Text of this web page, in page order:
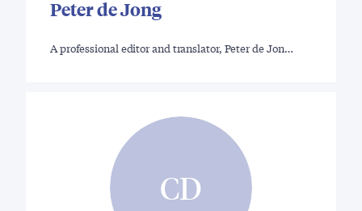
Peter de Jong
A professional editor and translator, Peter de Jon…
CD